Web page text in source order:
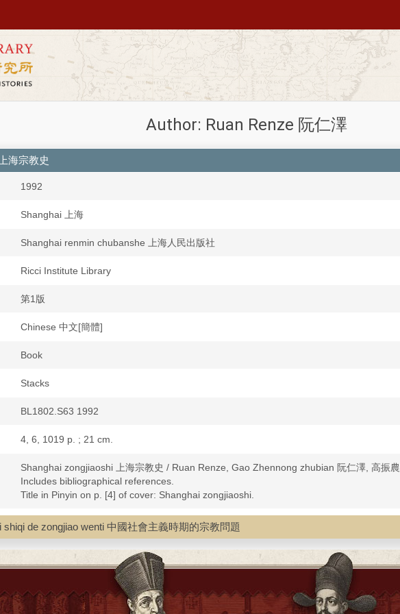
Author: Ruan Renze 阮仁澤
海宗教史
1992
Shanghai 上海
Shanghai renmin chubanshe 上海人民出版社
Ricci Institute Library
第1版
Chinese 中文[簡體]
Book
Stacks
BL1802.S63 1992
4, 6, 1019 p. ; 21 cm.
Shanghai zongjiaoshi 上海宗教史 / Ruan Renze, Gao Zhennong zhubian 阮仁澤, 高振
Includes bibliographical references.
Title in Pinyin on p. [4] of cover: Shanghai zongjiaoshi.
Shanghai 上海--Religion--History
Buddhism--China--Shanghai Shi--History
Daoism--China--Shanghai Shi--History
Islam--China--Shanghai Shi--History
Christianity--China--Shanghai Shi--History
Catholic Church--China--Shanghai Shi--History
shiqi de zongjiao wenti 中國社會主義時期的宗教問題